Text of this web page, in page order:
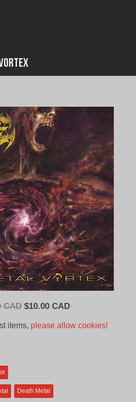
CAD Original
$10.00 CADCurrent
items, please allow cookies!
Death Metal